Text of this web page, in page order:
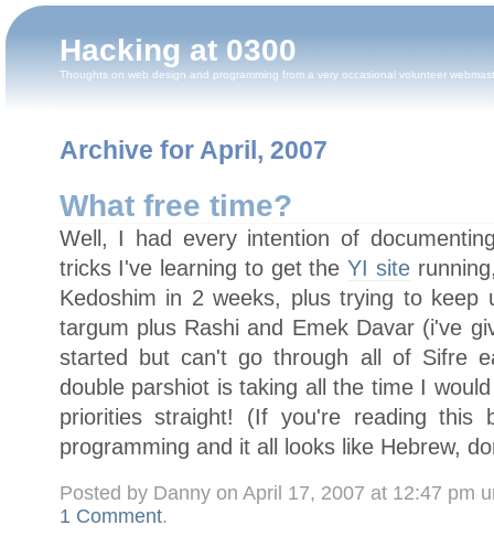
Hacking at 0300
Thoughts on web design and programming from a very occasional volunteer
Archive for April, 2007
What free time?
Well, I had every intention of
tricks I've learning to get the YI site
Kedoshim in 2 weeks, plus trying to keep
targum plus Rashi and Emek Davar (i've
started but can't go through all of Sifre
double parshiot is taking all the time I
priorities straight! (If you're reading this
programming and it all looks like Hebrew,
Posted by Danny on April 17, 2007 at 12:47 pm
1 Comment.